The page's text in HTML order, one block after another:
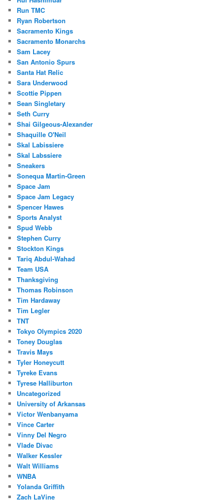
Run TMC
Ryan Robertson
Sacramento Kings
Sacramento Monarchs
Sam Lacey
San Antonio Spurs
Santa Hat Relic
Sara Underwood
Scottie Pippen
Sean Singletary
Seth Curry
Shai Gilgeous-Alexander
Shaquille O'Neil
Skal Labissiere
Skal Labssiere
Sneakers
Sonequa Martin-Green
Space Jam
Space Jam Legacy
Spencer Hawes
Sports Analyst
Spud Webb
Stephen Curry
Stockton Kings
Tariq Abdul-Wahad
Team USA
Thanksgiving
Thomas Robinson
Tim Hardaway
Tim Legler
TNT
Tokyo Olympics 2020
Toney Douglas
Travis Mays
Tyler Honeycutt
Tyreke Evans
Tyrese Halliburton
Uncategorized
University of Arkansas
Victor Wenbanyama
Vince Carter
Vinny Del Negro
Vlade Divac
Walker Kessler
Walt Williams
WNBA
Yolanda Griffith
Zach LaVine